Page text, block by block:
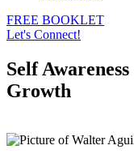
FREE BOOKLET
Let's Connect!
Self
Growth